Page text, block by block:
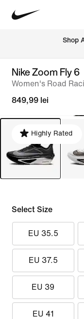
Shop
Nike Zoom Fly 6
Women's Road
849,99 lei
Highly Rated
Select Size
EU 35.5
EU 37.5
EU 39
EU 41